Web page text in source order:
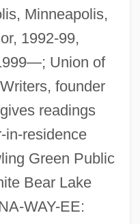
Minneapolis,
1992-99,
Union of
founder
readings
in-residence
Green Public
Bear Lake
WAY-EE: